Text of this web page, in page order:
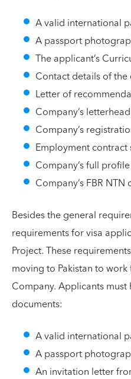
A valid international
A passport
The applicant’s
Contact details of
Letter of
Company’s
Company’s
Employment
Company’s full profile
Company’s FBR
Besides the general
requirements for visa
Project. These
moving to Pakistan to
Company. Applicants
documents:
A valid international
A passport
An invitation letter